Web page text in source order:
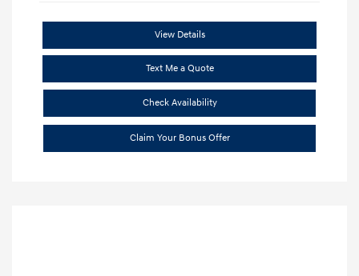
View Details
Text Me a Quote
Check Availability
Claim Your Bonus Offer